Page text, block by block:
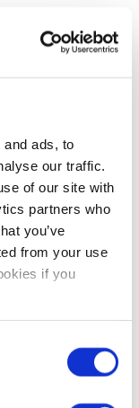
ads, to
our traffic.
of our site with
partners who
you’ve
from your use
if you